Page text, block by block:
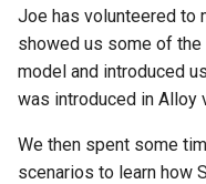
Joe has volunteered to
showed us some of
model and introduced
was introduced in Alloy
We then spent some
scenarios to learn how